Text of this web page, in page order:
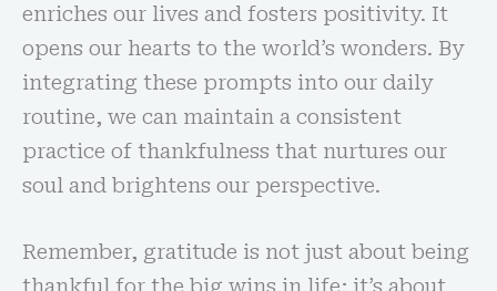
enriches our lives and fosters positivity. It
opens our hearts to the world’s wonders. By
integrating these prompts into our daily
routine, we can maintain a consistent
practice of thankfulness that nurtures our
soul and brightens our perspective.
Remember, gratitude is not just about being
thankful for the big wins in life; it’s about